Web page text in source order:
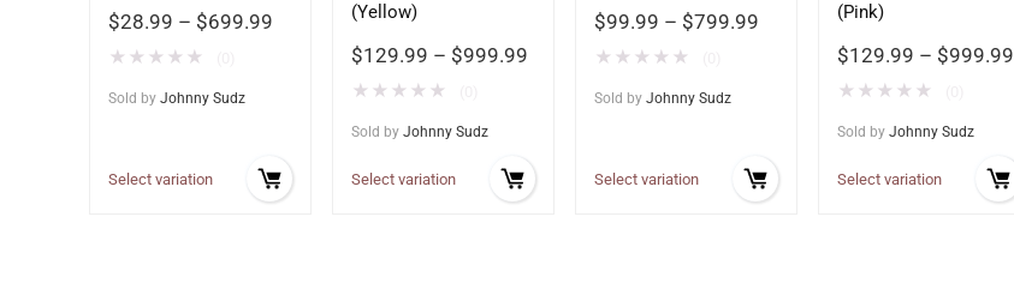
$28.99 – $699.99
★ ★ ★ ★ ★
Sold by Johnny Sudz
Select variation
(Yellow)
$129.99 – $999.99
★ ★ ★ ★ ★
Sold by Johnny Sudz
Select variation
$99.99 – $799.99
★ ★ ★ ★ ★
Sold by Johnny Sudz
Select variation
(Pink)
$129.99 – $999.99
★ ★ ★ ★ ★
Sold by Johnny Sudz
Select variation